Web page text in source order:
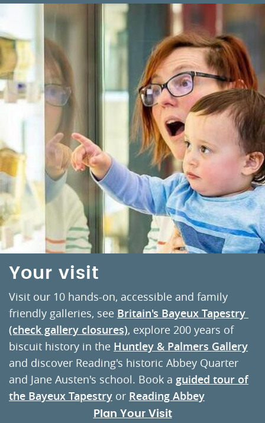
Your visit
Visit our 10 hands-on, accessible and family
friendly galleries, see Britain's Bayeux Tapestry
(check gallery closures), explore 200 years of
biscuit history in the Huntley & Palmers Gallery
and discover Reading's historic Abbey Quarter
and Jane Austen's school. Book a guided tour of
the Bayeux Tapestry or Reading Abbey
Plan Your Visit